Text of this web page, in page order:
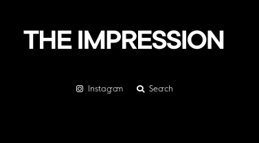
Instagram Search